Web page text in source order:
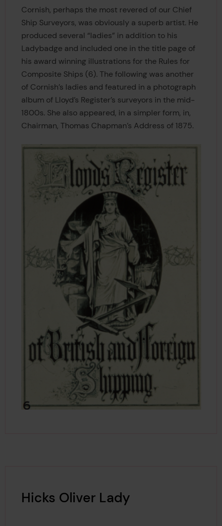
Cornish, perhaps the most revered of our Chief
Ship Surveyors, was obviously a superb artist. He
produced several “ladies” in addition to his
Ladybadge and included one in the title page of
his award winning illustrations for the Rules for
Composite Ships (6). The following was another
of Cornish’s ladies and featured in a photograph
album of Lloyd’s Register’s surveyors in the mid-
1800s. She also appeared, in a simpler form, in,
Chairman, Thomas Chapman’s Address of 1875.
Hicks Oliver Lady